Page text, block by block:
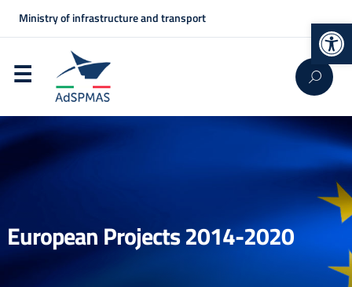
Ministry of infrastructure and transport
European Projects 2014-2020